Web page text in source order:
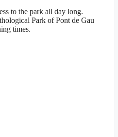
to the park all day long.
Park of Pont de Gau
times.